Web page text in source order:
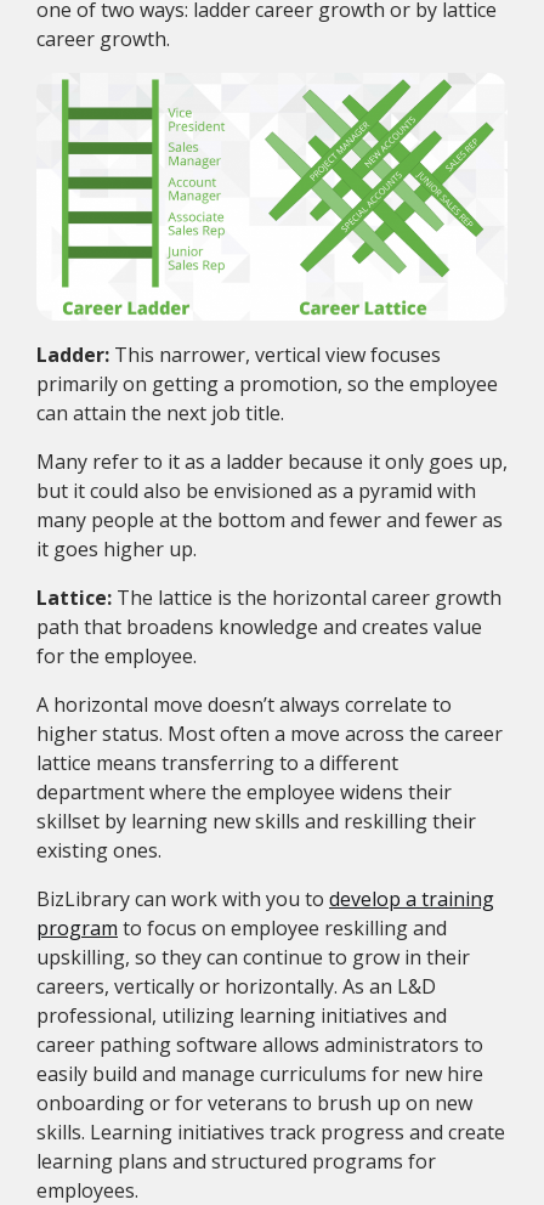
one of two ways: ladder career growth or by lattice
career growth.
Ladder: This narrower, vertical view focuses
primarily on getting a promotion, so the employee
can attain the next job title.
Many refer to it as a ladder because it only goes up,
but it could also be envisioned as a pyramid with
many people at the bottom and fewer and fewer as
it goes higher up.
Lattice: The lattice is the horizontal career growth
path that broadens knowledge and creates value
for the employee.
A horizontal move doesn’t always correlate to
higher status. Most often a move across the career
lattice means transferring to a different
department where the employee widens their
skillset by learning new skills and reskilling their
existing ones.
BizLibrary can work with you to develop a training
program to focus on employee reskilling and
upskilling, so they can continue to grow in their
careers, vertically or horizontally. As an L&D
professional, utilizing learning initiatives and
career pathing software allows administrators to
easily build and manage curriculums for new hire
onboarding or for veterans to brush up on new
skills. Learning initiatives track progress and create
learning plans and structured programs for
employees.